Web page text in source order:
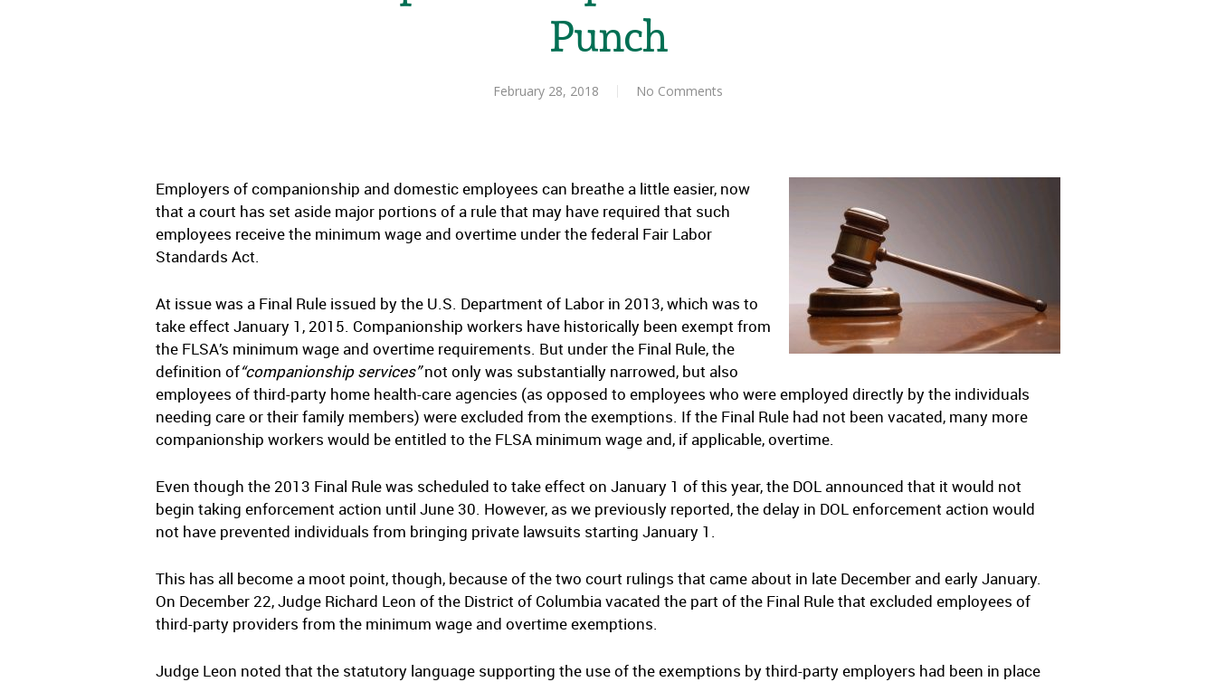
Punch
February 28, 2018 No Comments
Employers of companionship and domestic employees can breathe a little easier, now
that a court has set aside major portions of a rule that may have required that such
employees receive the minimum wage and overtime under the federal Fair Labor
Standards Act.
At issue was a Final Rule issued by the U.S. Department of Labor in 2013, which was to
take effect January 1, 2015. Companionship workers have historically been exempt from
the FLSA’s minimum wage and overtime requirements. But under the Final Rule, the
definition of“companionship services”not only was substantially narrowed, but also
employees of third-party home health-care agencies (as opposed to employees who were employed directly by the individuals
needing care or their family members) were excluded from the exemptions. If the Final Rule had not been vacated, many more
companionship workers would be entitled to the FLSA minimum wage and, if applicable, overtime.
Even though the 2013 Final Rule was scheduled to take effect on January 1 of this year, the DOL announced that it would not
begin taking enforcement action until June 30. However, as we previously reported, the delay in DOL enforcement action would
not have prevented individuals from bringing private lawsuits starting January 1.
This has all become a moot point, though, because of the two court rulings that came about in late December and early January.
On December 22, Judge Richard Leon of the District of Columbia vacated the part of the Final Rule that excluded employees of
third-party providers from the minimum wage and overtime exemptions.
Judge Leon noted that the statutory language supporting the use of the exemptions by third-party employers had been in place